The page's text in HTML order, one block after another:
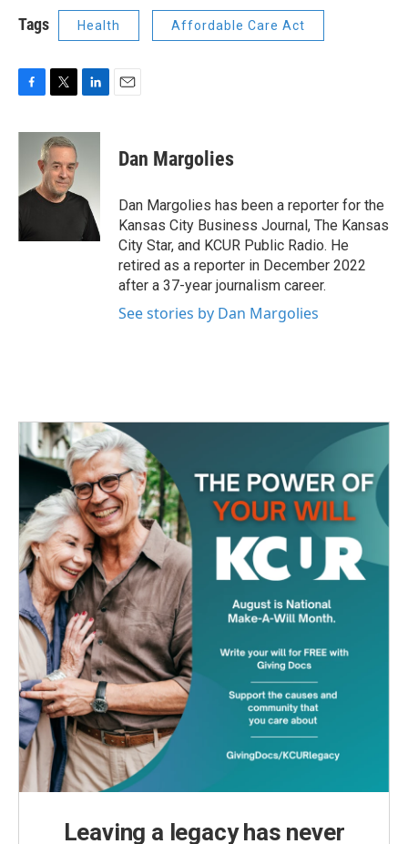
Tags Health Affordable Care Act
c
o
o
k
i
t
t
e
r
n
I
Dan Margolies
Dan Margolies has been a reporter for the
Kansas City Business Journal, The Kansas
City Star, and KCUR Public Radio. He
retired as a reporter in December 2022
after a 37-year journalism career.
See stories by Dan Margolies
Leaving a legacy has never